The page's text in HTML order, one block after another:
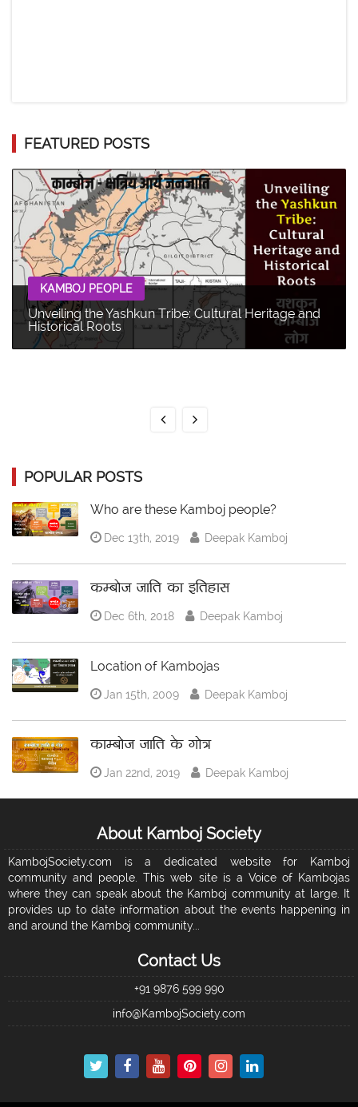
FEATURED POSTS
KAMBOJ PEOPLE
Unveiling the Yashkun Tribe: Cultural Heritage and
Historical Roots
POPULAR POSTS
Who are these Kamboj people?
Dec 13th, 2019 Deepak Kamboj
कम्बोज जाति का इतिहास
Dec 6th, 2018 Deepak Kamboj
Location of Kambojas
Jan 15th, 2009 Deepak Kamboj
काम्बोज जाति के गोत्र
Jan 22nd, 2019 Deepak Kamboj
About Kamboj Society
KambojSociety.com is a dedicated website for Kamboj
community and people. This web site is a Voice of Kambojas
where they can speak about the Kamboj community at large. It
provides up to date information about the events happening in
and around the Kamboj community...
Contact Us
+91 9876 599 990
info@KambojSociety.com